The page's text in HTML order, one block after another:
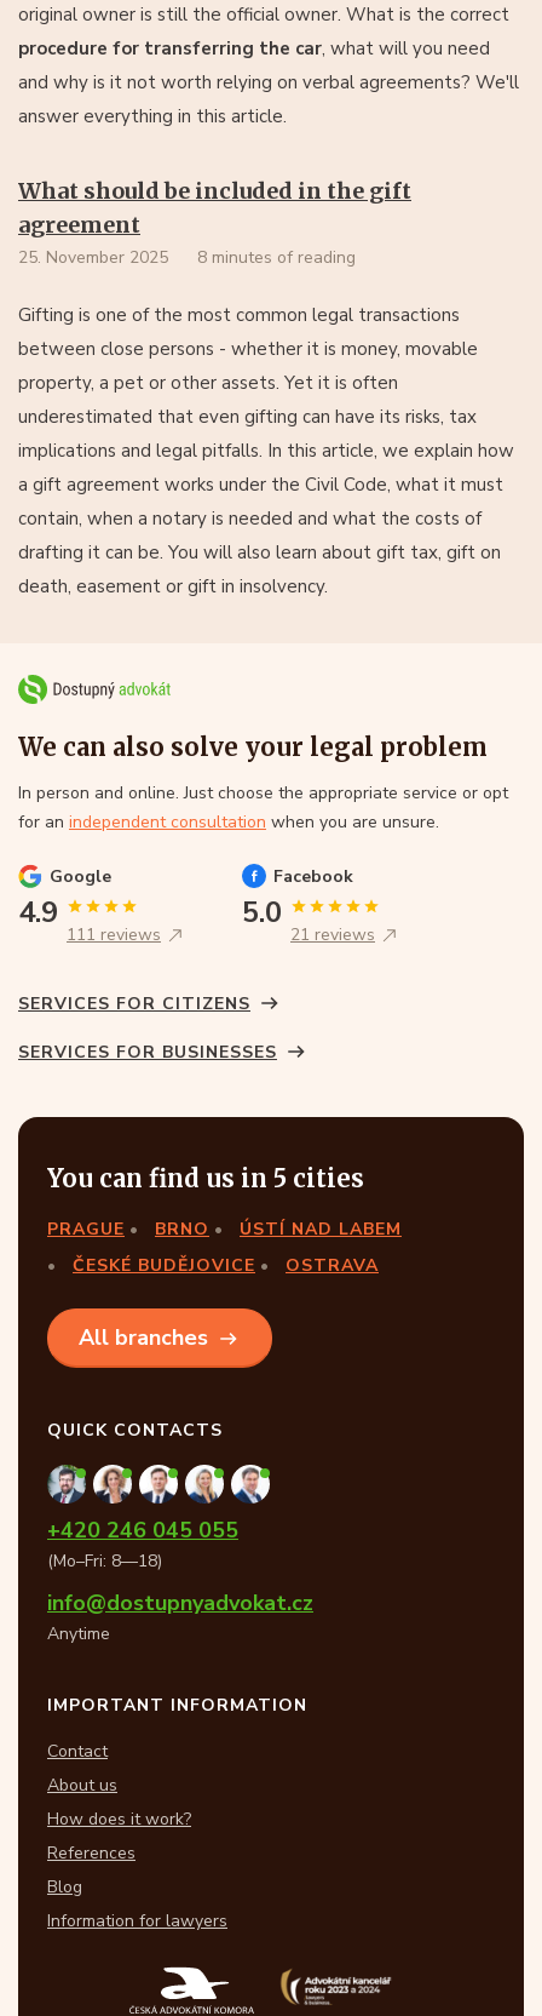
original owner is still the official owner. What is the correct
procedure for transferring the car, what will you need
and why is it not worth relying on verbal agreements? We'll
answer everything in this article.
What should be included in the gift
agreement
25. November 2025 8 minutes of reading
Gifting is one of the most common legal transactions
between close persons - whether it is money, movable
property, a pet or other assets. Yet it is often
underestimated that even gifting can have its risks, tax
implications and legal pitfalls. In this article, we explain how
a gift agreement works under the Civil Code, what it must
contain, when a notary is needed and what the costs of
drafting it can be. You will also learn about gift tax, gift on
death, easement or gift in insolvency.
We can also solve your legal problem
In person and online. Just choose the appropriate service or opt
for an independent consultation when you are unsure.
Google
4.9
111 reviews
Facebook
5.0
21 reviews
SERVICES FOR CITIZENS
SERVICES FOR BUSINESSES
You can find us in 5 cities
PRAGUE BRNO
ÚSTÍ NAD LABEM
ČESKÉ BUDĚJOVICE
OSTRAVA
All branches
QUICK CONTACTS
+420 246 045 055
(Mo–Fri: 8—18)
info@dostupnyadvokat.cz
Anytime
IMPORTANT INFORMATION
Contact
About us
How does it work?
References
Blog
Information for lawyers